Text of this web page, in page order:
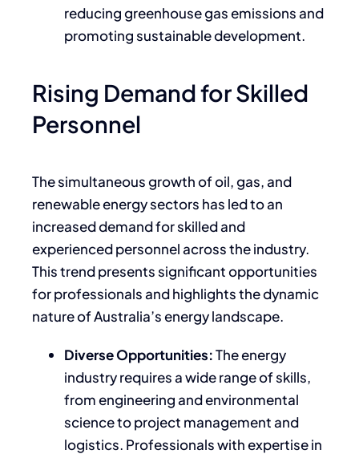
reducing greenhouse gas emissions and
promoting sustainable development.
Rising Demand for Skilled
Personnel
The simultaneous growth of oil, gas, and
renewable energy sectors has led to an
increased demand for skilled and
experienced personnel across the industry.
This trend presents significant opportunities
for professionals and highlights the dynamic
nature of Australia’s energy landscape.
Diverse Opportunities:The energy
industry requires a wide range of skills,
from engineering and environmental
science to project management and
logistics. Professionals with expertise in